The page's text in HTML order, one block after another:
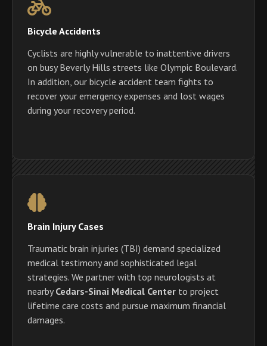
Bicycle Accidents
Cyclists are highly vulnerable to inattentive drivers
on busy Beverly Hills streets like Olympic Boulevard.
In addition, our bicycle accident team fights to
recover your emergency expenses and lost wages
during your recovery period.
Brain Injury Cases
Traumatic brain injuries (TBI) demand specialized
medical testimony and sophisticated legal
strategies. We partner with top neurologists at
nearbyCedars-Sinai Medical Center to project
lifetime care costs and pursue maximum financial
damages.